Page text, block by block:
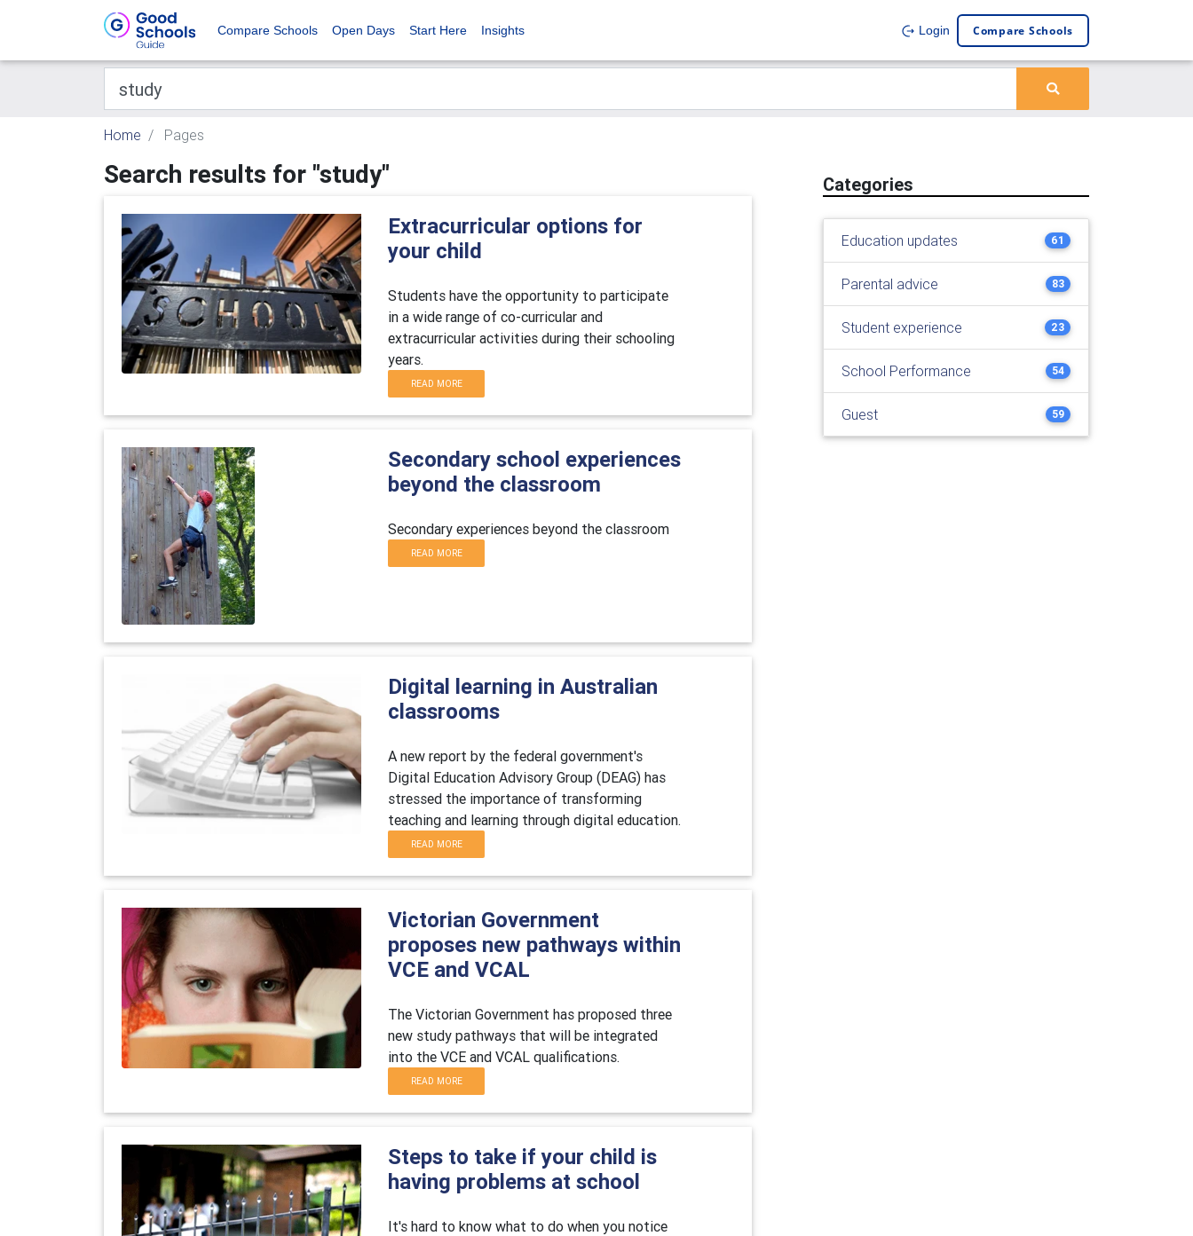
Compare Schools Open Days Start Here Insights Login Compare Schools
Home Pages
Search results for "study"
Extracurricular options for
your child
Students have the opportunity to participate
in a wide range of co-curricular and
extracurricular activities during their schooling
years.
READ MORE
Secondary school experiences
beyond the classroom
Secondary experiences beyond the classroom
READ MORE
Digital learning in Australian
classrooms
A new report by the federal government's
Digital Education Advisory Group (DEAG) has
stressed the importance of transforming
teaching and learning through digital education.
READ MORE
Victorian Government
proposes new pathways within
VCE and VCAL
The Victorian Government has proposed three
new study pathways that will be integrated
into the VCE and VCAL qualifications.
READ MORE
Steps to take if your child is
having problems at school
It's hard to know what to do when you notice
Categories
Education updates 61
Parental advice 83
Student experience 23
School Performance 54
Guest 59